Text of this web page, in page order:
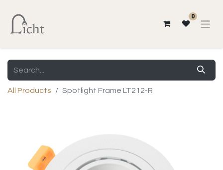
0
All Products Spotlight Frame LT212-R